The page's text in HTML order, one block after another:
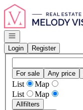
Go to: Homepage
Open navigation
Login
Register
For sale Any price
List
Map
List
Map
Allfilters